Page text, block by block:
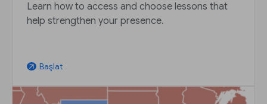
Learn how to access and choose lessons that
help strengthen your presence.
arrow_outward Başlat